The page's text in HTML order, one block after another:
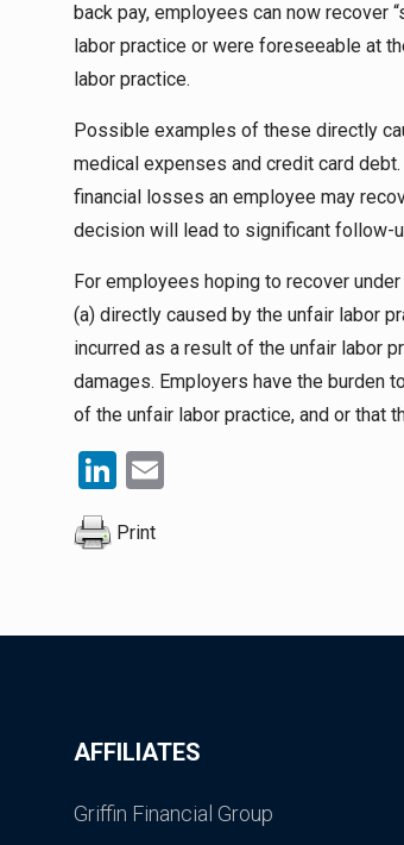
back pay, employees can now recover
labor practice or were foreseeable at
labor practice.
Possible examples of these directly
medical expenses and credit card
financial losses an employee may
decision will lead to significant follow-
For employees hoping to recover
(a) directly caused by the unfair labor
incurred as a result of the unfair labor
damages. Employers have the burden
of the unfair labor practice, and or that
LinkedIn
Print
AFFILIATES
Griffin Financial Group